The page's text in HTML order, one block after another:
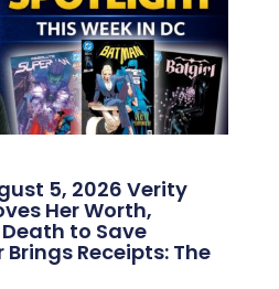
5, 2026 Verity
Her Worth,
to Save
Receipts: The